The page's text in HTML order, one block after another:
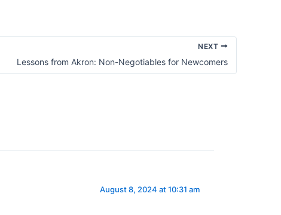
NEXT
Lessons from Akron: Non-Negotiables for Newcomers
August 8, 2024 at 10:31 am